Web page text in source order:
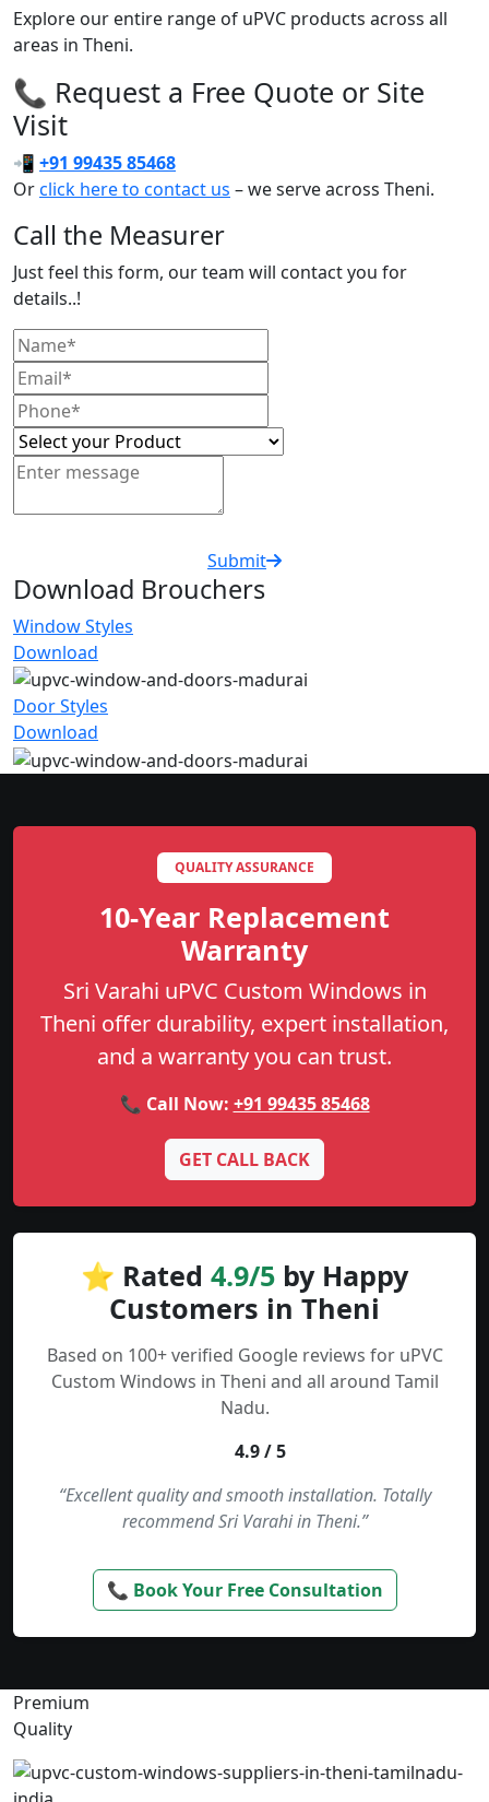
Explore our entire range of uPVC products across all
areas in Theni.
📞 Request a Free Quote or Site
Visit
📲 +91 99435 85468
Orclick here to contact us – we serve across Theni.
Call the Measurer
Just feel this form, our team will contact you for
details..!
Submit
Download Brouchers
Window Styles
Download
Door Styles
Download
QUALITY ASSURANCE
10-Year Replacement
Warranty
Sri Varahi uPVC Custom Windows in
Theni offer durability, expert installation,
and a warranty you can trust.
📞 Call Now: +91 99435 85468
GET CALL BACK
⭐ Rated 4.9/5 by Happy
Customers in Theni
Based on 100+ verified Google reviews for uPVC
Custom Windows in Theni and all around Tamil
Nadu.
4.9 / 5
“Excellent quality and smooth installation. Totally
recommend Sri Varahi in Theni.”
📞 Book Your Free Consultation
Premium
Quality